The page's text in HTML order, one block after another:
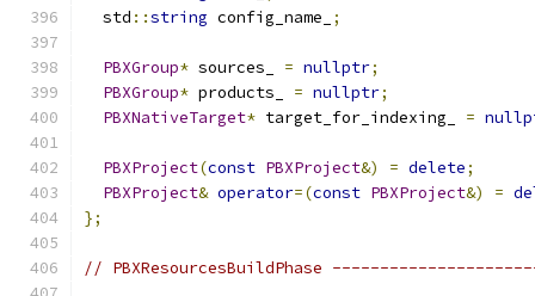
  std
::string config_name_ ;
PBXGroup* sources_ = nullptr;
PBXGroup* products_ = nullptr;
PBXNativeTarget* target_for_indexing_ =
PBXProject(const PBXProject&) = delete;
PBXProject& operator=(const PBXProject&) =
};
// PBXResourcesBuildPhase